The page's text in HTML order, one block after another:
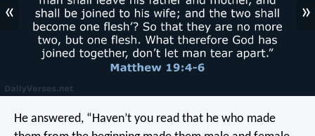
« »
He answered, “Haven’t you read that he who made